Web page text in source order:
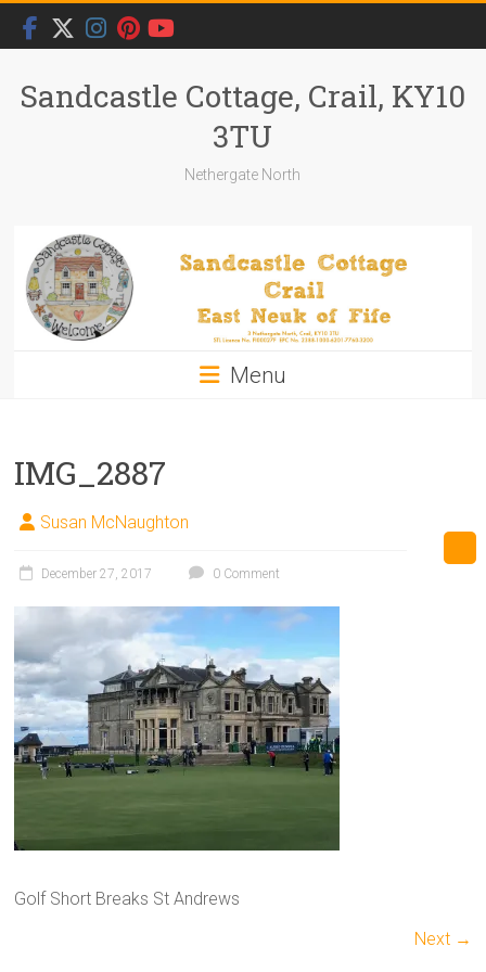
Skip
content
Sandcastle Cottage, Crail, KY10
3TU
Nethergate North
Menu
IMG_2887
Susan McNaughton
December 27, 2017 0 Comment
Golf Short Breaks St Andrews
Next →